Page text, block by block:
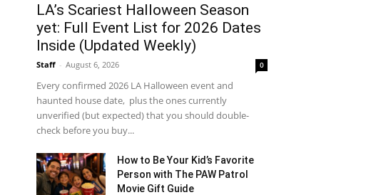
LA’s Scariest Halloween Season
yet: Full Event List for 2026 Dates
Inside (Updated Weekly)
Staff - August 6, 2026 0
Every confirmed 2026 LA Halloween event and
haunted house date, plus the ones currently
unverified (but expected) that you should double-
check before you buy...
How to Be Your Kid’s Favorite
Person with The PAW Patrol
Movie Gift Guide